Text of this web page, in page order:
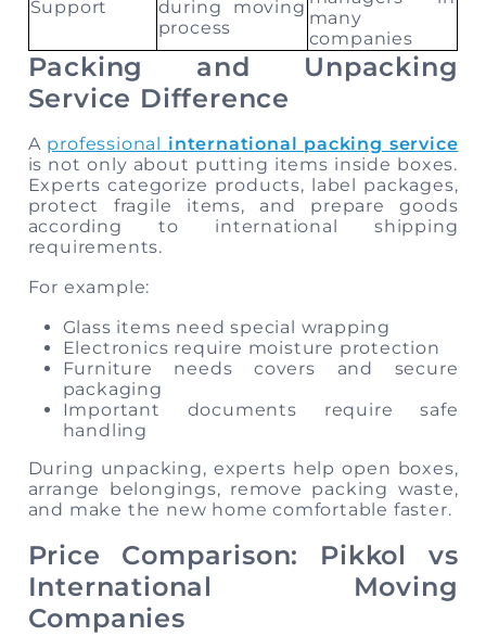
Support
during moving
process
many
companies
Packing and Unpacking
Service Difference
A professional international packing service
is not only about putting items inside boxes.
Experts categorize products, label packages,
protect fragile items, and prepare goods
according to international shipping
requirements.
For example:
Glass items need special wrapping
Electronics require moisture protection
Furniture needs covers and secure
packaging
Important documents require safe
handling
During unpacking, experts help open boxes,
arrange belongings, remove packing waste,
and make the new home comfortable faster.
Price Comparison: Pikkol vs
International Moving
Companies